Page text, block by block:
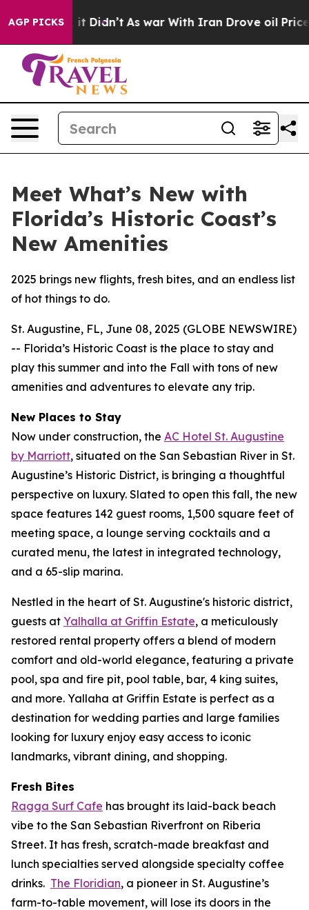
AGP PICKS
it Didn’t As war With Iran Drove oil Prices
Meet What’s New with
Florida’s Historic Coast’s
New Amenities
2025 brings new flights, fresh bites, and an endless list
of hot things to do.
St. Augustine, FL, June 08, 2025 (GLOBE NEWSWIRE)
-- Florida’s Historic Coast is the place to stay and
play this summer and into the Fall with tons of new
amenities and adventures to elevate any trip.
New Places to Stay
Now under construction, the AC Hotel St. Augustine
by Marriott, situated on the San Sebastian River in St.
Augustine’s Historic District, is bringing a thoughtful
perspective on luxury. Slated to open this fall, the new
space features 142 guest rooms, 1,500 square feet of
meeting space, a lounge serving cocktails and a
curated menu, the latest in integrated technology,
and a 65-slip marina.
Nestled in the heart of St. Augustine's historic district,
guests at Yalhalla at Griffin Estate, a meticulously
restored rental property offers a blend of modern
comfort and old-world elegance, featuring a private
pool, spa and fire pit, pool table, bar, 4 king suites,
and more. Yallaha at Griffin Estate is perfect as a
destination for wedding parties and large families
looking for luxury enjoy easy access to iconic
landmarks, vibrant dining, and shopping.
Fresh Bites
Ragga Surf Cafe has brought its laid-back beach
vibe to the San Sebastian Riverfront on Riberia
Street. It has fresh, scratch-made breakfast and
lunch specialties served alongside specialty coffee
drinks. The Floridian, a pioneer in St. Augustine’s
farm-to-table movement, will lose its doors in the